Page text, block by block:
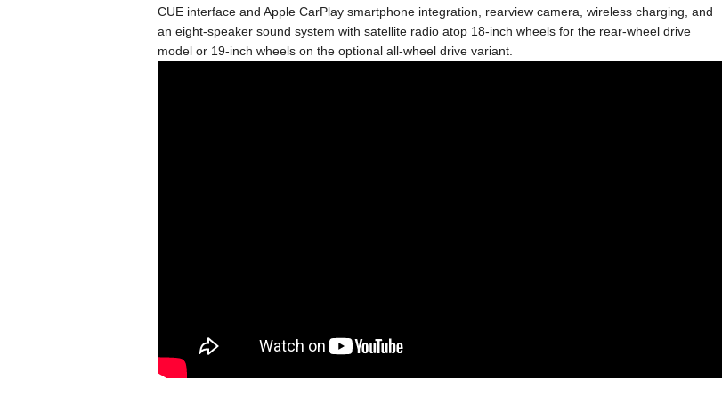
CUE interface and Apple CarPlay smartphone integration, rearview camera, wireless charging, and
an eight-speaker sound system with satellite radio atop 18-inch wheels for the rear-wheel drive
model or 19-inch wheels on the optional all-wheel drive variant.